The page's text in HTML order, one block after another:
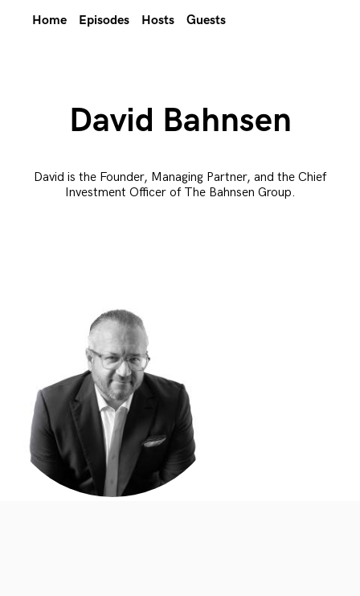
Home Episodes Hosts Guests
David Bahnsen
David is the Founder, Managing Partner, and the Chief
Investment Officer of The Bahnsen Group.